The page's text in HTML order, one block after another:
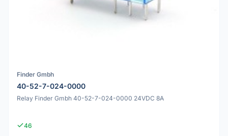
Finder Gmbh
40-52-7-024-0000
Relay Finder Gmbh 40-52-7-024-0000 24VDC 8A
46